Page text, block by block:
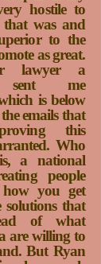
hostile to
was and
to the
as great.
lawyer a
sent me
is below
emails that
this
Who
a national
people
you get
that
of what
are willing to
But Ryan